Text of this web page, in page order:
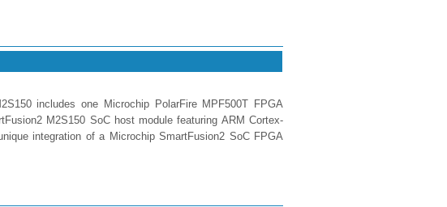
includes one Microchip PolarFire MPF500T FPGA
M2S150 SoC host module featuring ARM Cortex-
integration of a Microchip SmartFusion2 SoC FPGA